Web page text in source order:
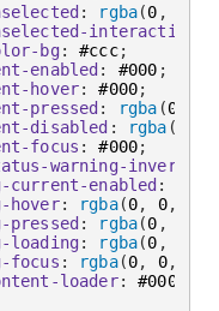
: rgba(0 ,
interaction
bg: #ccc;
enabled : #000 ;
hover: #000;
pressed : rgba (0
disabled : rgba (
focus : #000;
warning-inverse-
enabled :
hover: rgba(0, 0,
: rgba(0 ,
loading: rgba(0 ,
focus : rgba(0, 0,
loader: #000